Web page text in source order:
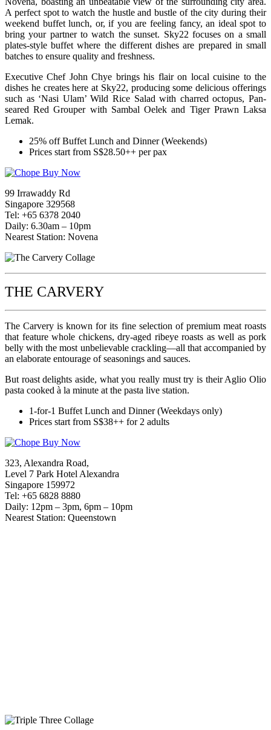
A perfect spot to watch the hustle and bustle of the city during their
weekend buffet lunch, or, if you are feeling fancy, an ideal spot to
bring your partner to watch the sunset. Sky22 focuses on a small
plates-style buffet where the different dishes are prepared in small
batches to ensure quality and freshness.
Executive Chef John Chye brings his flair on local cuisine to the
dishes he creates here at Sky22, producing some delicious offerings
such as ‘Nasi Ulam’ Wild Rice Salad with charred octopus, Pan-
seared Red Grouper with Sambal Oelek and Tiger Prawn Laksa
Lemak.
25% off Buffet Lunch and Dinner (Weekends)
Prices start from S$28.50++ per pax
99 Irrawaddy Rd
Singapore 329568
Tel: +65 6378 2040
Daily: 6.30am – 10pm
Nearest Station: Novena
THE CARVERY
The Carvery is known for its fine selection of premium meat roasts
that feature whole chickens, dry-aged ribeye roasts as well as pork
belly with the most unbelievable crackling—all that accompanied by
an elaborate entourage of seasonings and sauces.
But roast delights aside, what you really must try is their Aglio Olio
pasta cooked à la minute at the pasta live station.
1-for-1 Buffet Lunch and Dinner (Weekdays only)
Prices start from S$38++ for 2 adults
323, Alexandra Road,
Level 7 Park Hotel Alexandra
Singapore 159972
Tel: +65 6828 8880
Daily: 12pm – 3pm, 6pm – 10pm
Nearest Station: Queenstown